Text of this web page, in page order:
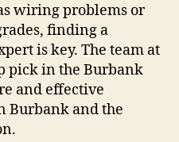
wiring problems or
finding a
is key. The team at
pick in the Burbank
and effective
Burbank and the